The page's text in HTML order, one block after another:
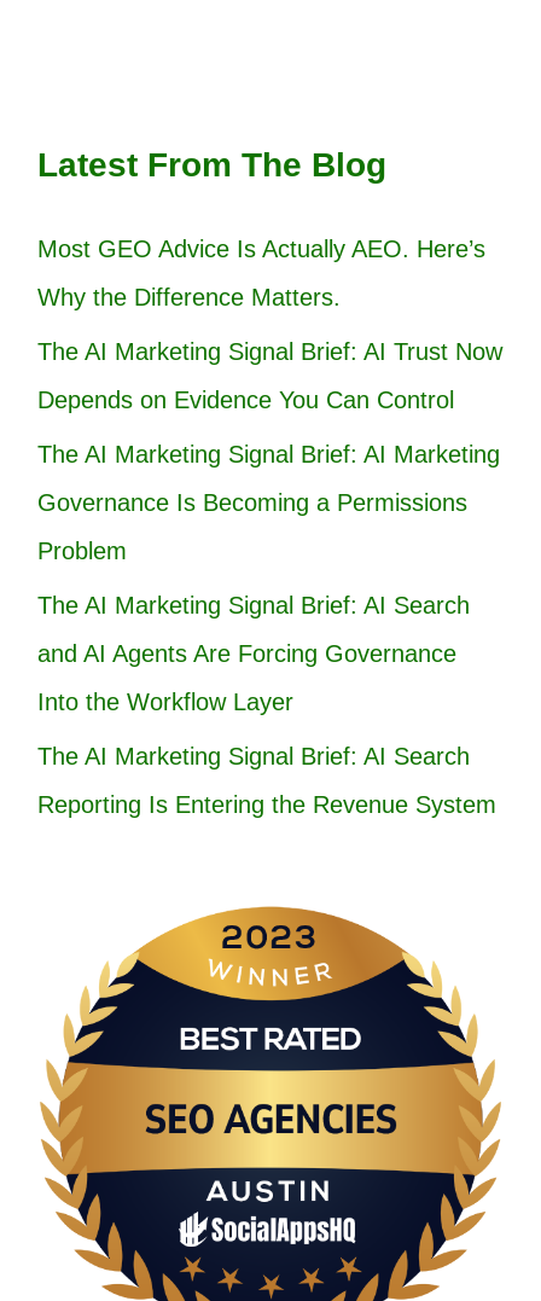
Latest From The Blog
Most GEO Advice Is Actually AEO. Here’s
Why the Difference Matters.
The AI Marketing Signal Brief: AI Trust Now
Depends on Evidence You Can Control
The AI Marketing Signal Brief: AI Marketing
Governance Is Becoming a Permissions
Problem
The AI Marketing Signal Brief: AI Search
and AI Agents Are Forcing Governance
Into the Workflow Layer
The AI Marketing Signal Brief: AI Search
Reporting Is Entering the Revenue System